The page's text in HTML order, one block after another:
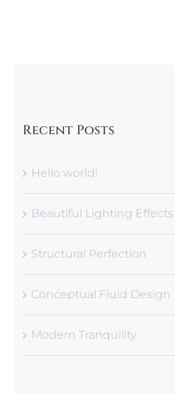
Recent Posts
Hello world!
Beautiful Lighting Effects
Structural Perfection
Conceptual Fluid Design
Modern Tranquility